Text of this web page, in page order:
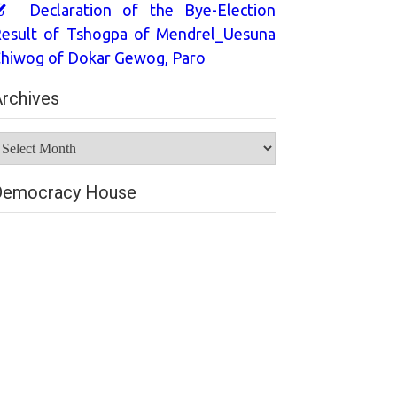
Declaration of the Bye-Election
of Tshogpa of Mendrel_Uesuna
of Dokar Gewog, Paro
House